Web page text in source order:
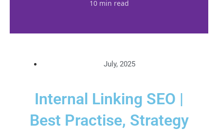
10 min read
July, 2025
Internal Linking SEO |
Best Practise, Strategy